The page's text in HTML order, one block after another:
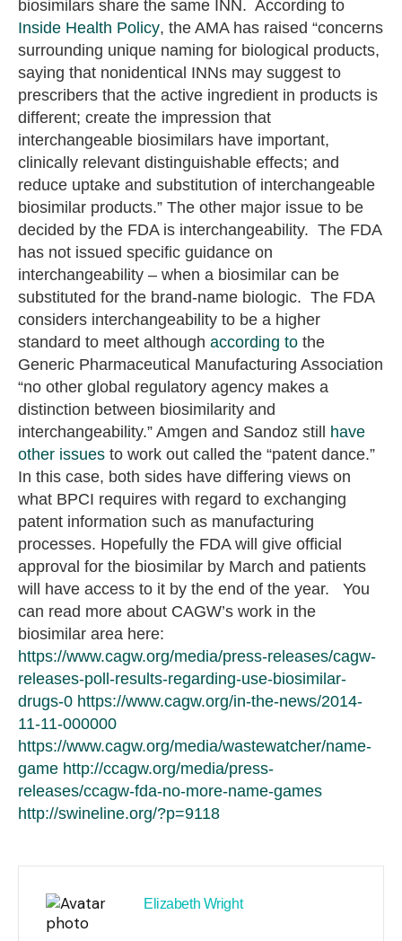
biosimilars share the same INN. According to
Inside Health Policy, the AMA has raised “concerns
surrounding unique naming for biological products,
saying that nonidentical INNs may suggest to
prescribers that the active ingredient in products is
different; create the impression that
interchangeable biosimilars have important,
clinically relevant distinguishable effects; and
reduce uptake and substitution of interchangeable
biosimilar products.” The other major issue to be
decided by the FDA is interchangeability. The FDA
has not issued specific guidance on
interchangeability – when a biosimilar can be
substituted for the brand-name biologic. The FDA
considers interchangeability to be a higher
standard to meet although according to the
Generic Pharmaceutical Manufacturing Association
“no other global regulatory agency makes a
distinction between biosimilarity and
interchangeability.” Amgen and Sandoz still have
other issues to work out called the “patent dance.”
In this case, both sides have differing views on
what BPCI requires with regard to exchanging
patent information such as manufacturing
processes. Hopefully the FDA will give official
approval for the biosimilar by March and patients
will have access to it by the end of the year. You
can read more about CAGW’s work in the
biosimilar area here:
https://www.cagw.org/media/press-releases/cagw-
releases-poll-results-regarding-use-biosimilar-
drugs-0 https://www.cagw.org/in-the-news/2014-
11-11-000000
https://www.cagw.org/media/wastewatcher/name-
game http://ccagw.org/media/press-
releases/ccagw-fda-no-more-name-games
http://swineline.org/?p=9118
Elizabeth Wright